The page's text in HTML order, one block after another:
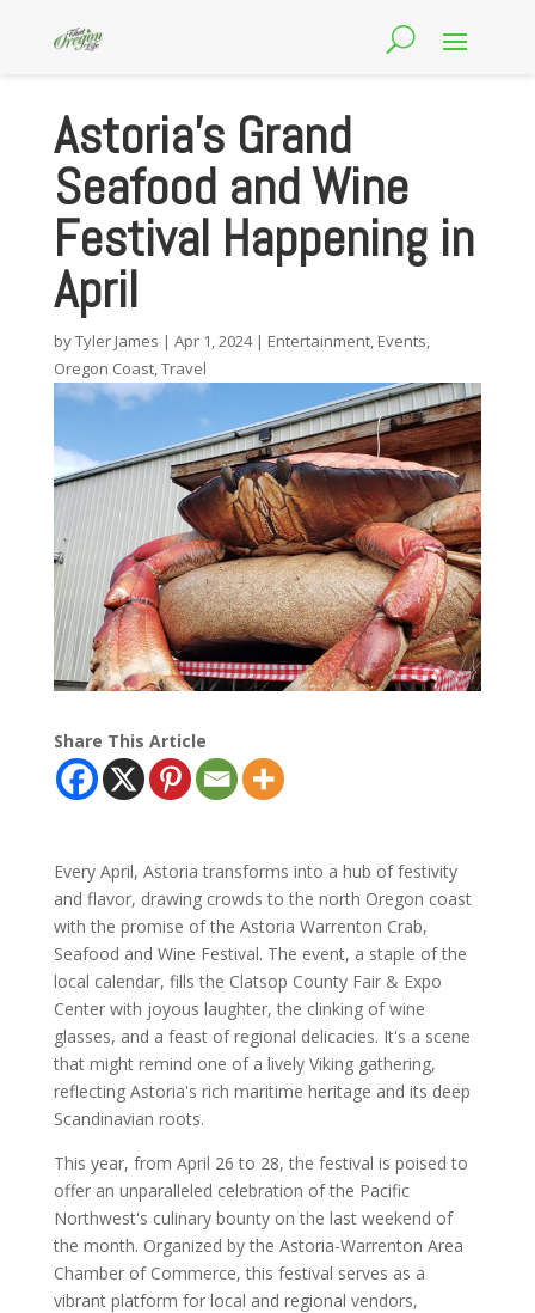
Astoria’s Grand
Seafood and Wine
Festival Happening in
April
byTyler James | Apr 1, 2024| Entertainment, Events,
Oregon Coast,Travel
Share This Article
Every April, Astoria transforms into a hub of festivity
and flavor, drawing crowds to the north Oregon coast
with the promise of the Astoria Warrenton Crab,
Seafood and Wine Festival. The event, a staple of the
local calendar, fills the Clatsop County Fair & Expo
Center with joyous laughter, the clinking of wine
glasses, and a feast of regional delicacies. It's a scene
that might remind one of a lively Viking gathering,
reflecting Astoria's rich maritime heritage and its deep
Scandinavian roots.
This year, from April 26 to 28, the festival is poised to
offer an unparalleled celebration of the Pacific
Northwest's culinary bounty on the last weekend of
the month. Organized by the Astoria-Warrenton Area
Chamber of Commerce, this festival serves as a
vibrant platform for local and regional vendors,